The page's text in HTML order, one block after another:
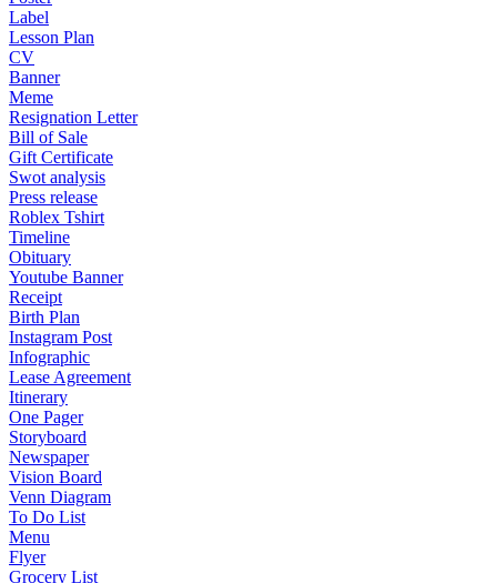
Label
Lesson Plan
CV
Banner
Meme
Resignation Letter
Bill of Sale
Gift Certificate
Swot analysis
Press release
Roblex Tshirt
Timeline
Obituary
Youtube Banner
Receipt
Birth Plan
Instagram Post
Infographic
Lease Agreement
Itinerary
One Pager
Storyboard
Newspaper
Vision Board
Venn Diagram
To Do List
Menu
Flyer
Grocery List